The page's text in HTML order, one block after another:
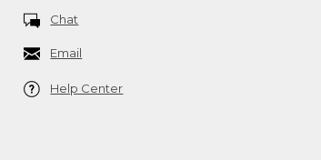
Chat
Email
Help Center